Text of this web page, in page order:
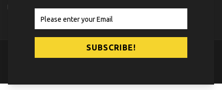
PHOTOSAUGUST 4, 2026
© 2026NPC News Online.Contact Us Privacy Policy